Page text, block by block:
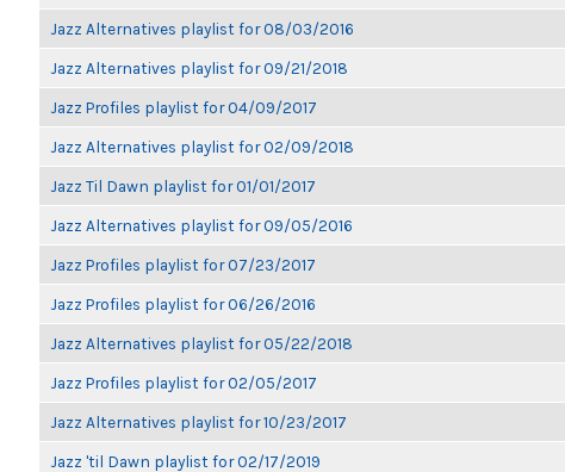
Jazz Alternatives playlist for 08/03/2016
Jazz Alternatives playlist for 09/21/2018
Jazz Profiles playlist for 04/09/2017
Jazz Alternatives playlist for 02/09/2018
Jazz Til Dawn playlist for 01/01/2017
Jazz Alternatives playlist for 09/05/2016
Jazz Profiles playlist for 07/23/2017
Jazz Profiles playlist for 06/26/2016
Jazz Alternatives playlist for 05/22/2018
Jazz Profiles playlist for 02/05/2017
Jazz Alternatives playlist for 10/23/2017
Jazz 'til Dawn playlist for 02/17/2019